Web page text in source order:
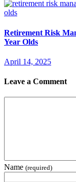
Retirement Risk
Year Olds
April 14, 2025
Leave a Comment
Name (required)